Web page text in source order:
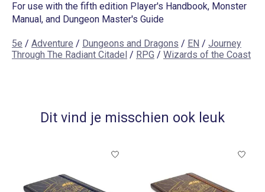
For use with the fifth edition Player's Handbook, Monster
Manual, and Dungeon Master's Guide
5e / Adventure / Dungeons and Dragons / EN / Journey
Through The Radiant Citadel / RPG / Wizards of the Coast
Dit vind je misschien ook leuk
Items van productcarrousel